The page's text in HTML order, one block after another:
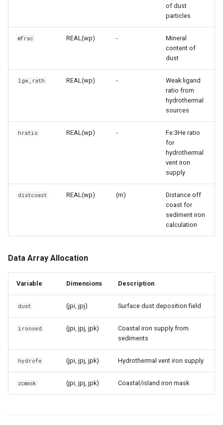
of dust
particles
mfrac REAL(wp) -
Mineral
content of
dust
lgw_rath REAL(wp) -
Weak ligand
ratio from
hydrothermal
sources
hratio REAL(wp) -
Fe:3He ratio
for
hydrothermal
vent iron
supply
distcoast REAL(wp) (m)
Distance off
coast for
sediment iron
calculation
Data Array Allocation
Variable Dimensions Description
dust (jpi, jpj) Surface dust deposition field
ironsed (jpi, jpj, jpk)
Coastal iron supply from
sediments
hydrofe (jpi, jpj, jpk) Hydrothermal vent iron supply
zcmask (jpi, jpj, jpk) Coastal/island iron mask